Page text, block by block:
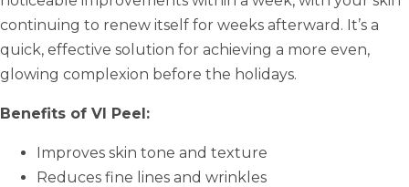
continuing to renew itself for weeks afterward. It’s a
quick, effective solution for achieving a more even,
glowing complexion before the holidays.
Benefits of VI Peel:
Improves skin tone and texture
Reduces fine lines and wrinkles